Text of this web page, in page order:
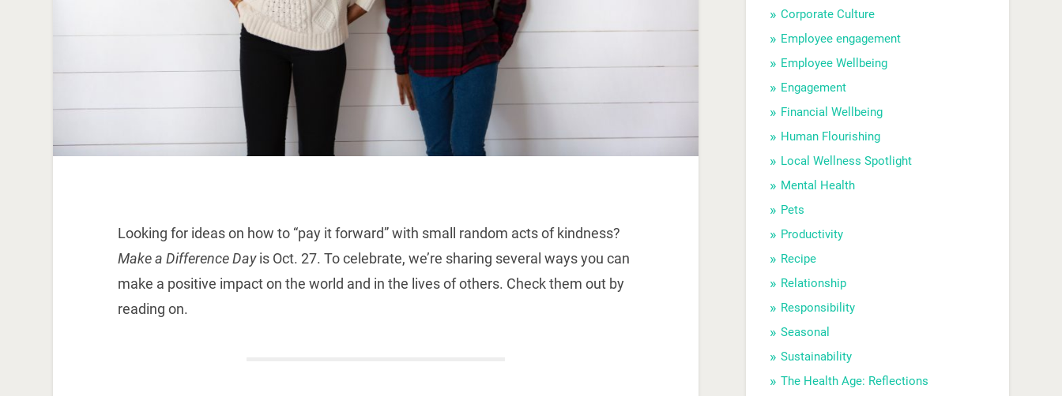
Looking for ideas on how to “pay it forward” with small random acts of kindness?
Make a Difference Dayis Oct. 27. To celebrate, we’re sharing several ways you can
make a positive impact on the world and in the lives of others. Check them out by
reading on.
Corporate Culture
Employee engagement
Employee Wellbeing
Engagement
Financial Wellbeing
Human Flourishing
Local Wellness Spotlight
Mental Health
Pets
Productivity
Recipe
Relationship
Responsibility
Seasonal
Sustainability
The Health Age: Reflections